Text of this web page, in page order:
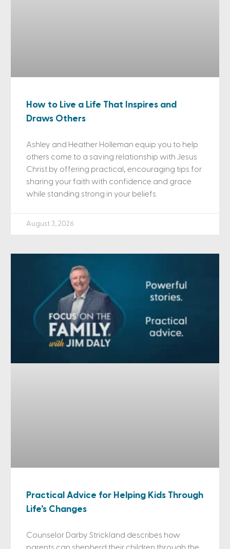
How to Live a Life That Inspires and
Draws Others
Ashley and Heather Holleman equip you to help
others come to a saving relationship with Jesus
Christ by offering practical, encouraging tips for
sharing your faith with confidence and grace
while standing strong in your beliefs.
August 3, 2026
Practical Advice for Helping Kids Through
Life’s Changes
Counselor Darby Strickland describes how